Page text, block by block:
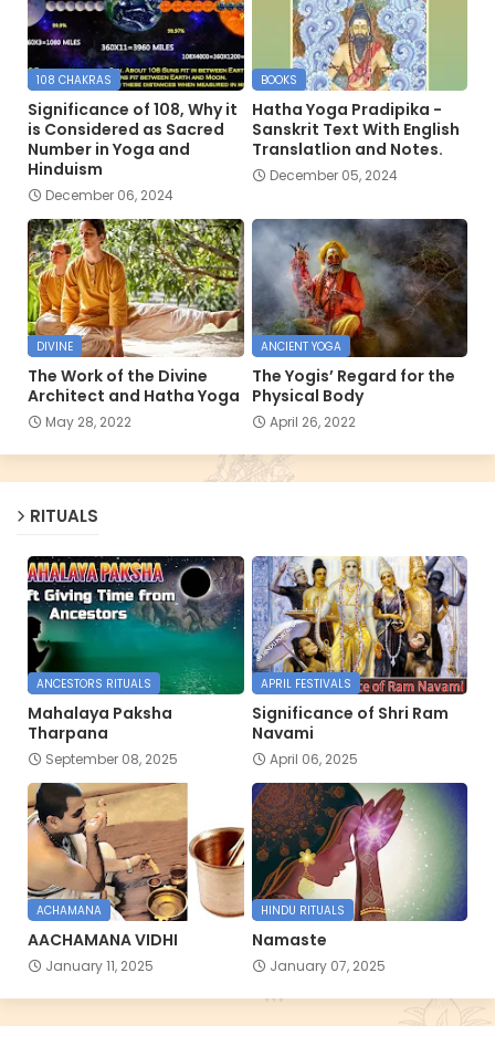
108 CHAKRAS
Significance of 108, Why it
is Considered as Sacred
Number in Yoga and
Hinduism
December 06, 2024
BOOKS
Hatha Yoga Pradipika -
Sanskrit Text With English
Translatlion and Notes.
December 05, 2024
DIVINE
The Work of the Divine
Architect and Hatha Yoga
May 28, 2022
ANCIENT YOGA
The Yogis’ Regard for the
Physical Body
April 26, 2022
RITUALS
ANCESTORS RITUALS
Mahalaya Paksha
Tharpana
September 08, 2025
APRIL FESTIVALS
Significance of Shri Ram
Navami
April 06, 2025
ACHAMANA
AACHAMANA VIDHI
January 11, 2025
HINDU RITUALS
Namaste
January 07, 2025